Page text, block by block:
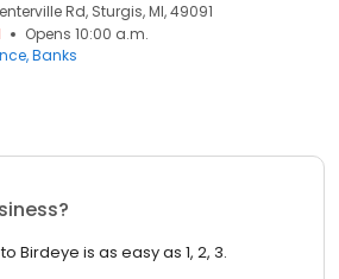
Rd, Sturgis, MI, 49091
Opens 10:00 a.m.
Banks
Birdeye is as easy as 1, 2, 3.